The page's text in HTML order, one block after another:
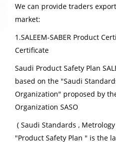
We can provide traders
market:
1.SALEEM-SABER Product
Certificate
Saudi Product Safety Plan
based on the "Saudi
Organization" proposed by
Organization SASO
( Saudi Standards ,
"Product Safety Plan " is the